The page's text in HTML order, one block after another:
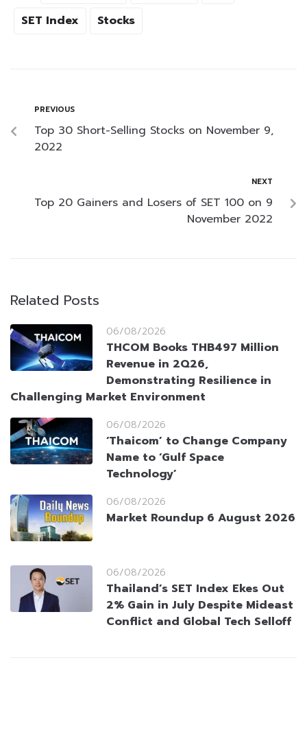
SET Index
Stocks
PREVIOUS
Top 30 Short-Selling Stocks on November 9,
2022
NEXT
Top 20 Gainers and Losers of SET 100 on 9
November 2022
Related Posts
06/08/2026
THCOM Books THB497 Million
Revenue in 2Q26,
Demonstrating Resilience in
Challenging Market Environment
06/08/2026
‘Thaicom’ to Change Company
Name to ‘Gulf Space
Technology’
06/08/2026
Market Roundup 6 August 2026
06/08/2026
Thailand’s SET Index Ekes Out
2% Gain in July Despite Mideast
Conflict and Global Tech Selloff